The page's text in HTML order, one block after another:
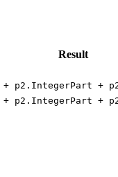
Result
+ p2.IntegerPart +
+ p2.IntegerPart